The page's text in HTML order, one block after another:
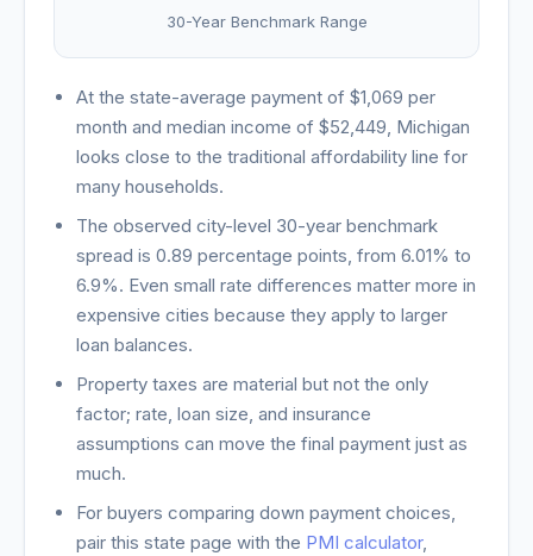
30-Year Benchmark Range
At the state-average payment of$1,069 per
month and median income of$52,449, Michigan
looksclose to the traditional affordability line for
many households.
The observed city-level 30-year benchmark
spread is0.89 percentage points, from6.01% to
6.9%. Even small rate differences matter more in
expensive cities because they apply to larger
loan balances.
Property taxes are material but not the only
factor; rate, loan size, and insurance
assumptions can move the final payment just as
much.
For buyers comparing down payment choices,
pair this state page with the PMI calculator,